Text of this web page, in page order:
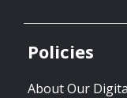
Policies
About Our